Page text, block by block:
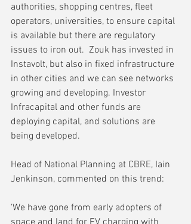
authorities, shopping centres, fleet
operators, universities, to ensure capital
is available but there are regulatory
issues to iron out.  Zouk has invested in
Instavolt, but also in fixed infrastructure
in other cities and we can see networks
growing and developing. Investor
Infracapital and other funds are
deploying capital, and solutions are
being developed.
Head of National Planning at CBRE, Iain
Jenkinson, commented on this trend:
'We have gone from early adopters of